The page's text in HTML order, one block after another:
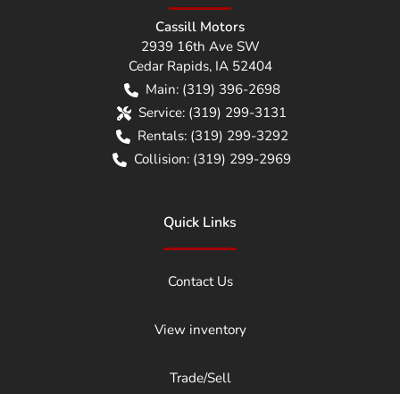
Cassill Motors
2939 16th Ave SW
Cedar Rapids, IA 52404
Main: (319) 396-2698
Service: (319) 299-3131
Rentals: (319) 299-3292
Collision: (319) 299-2969
Quick Links
Contact Us
View inventory
Trade/Sell